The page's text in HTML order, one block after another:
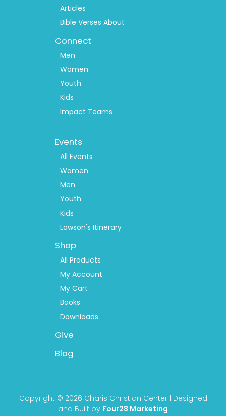
Articles
Bible Verses About
Connect
Men
Women
Youth
Kids
Impact Teams
Menu
Events
All Events
Women
Men
Youth
Kids
Lawson's Itinerary
Shop
All Products
My Account
My Cart
Books
Downloads
Give
Blog
Copyright © 2026 Charis Christian Center | Designed
and Built by Four28 Marketing